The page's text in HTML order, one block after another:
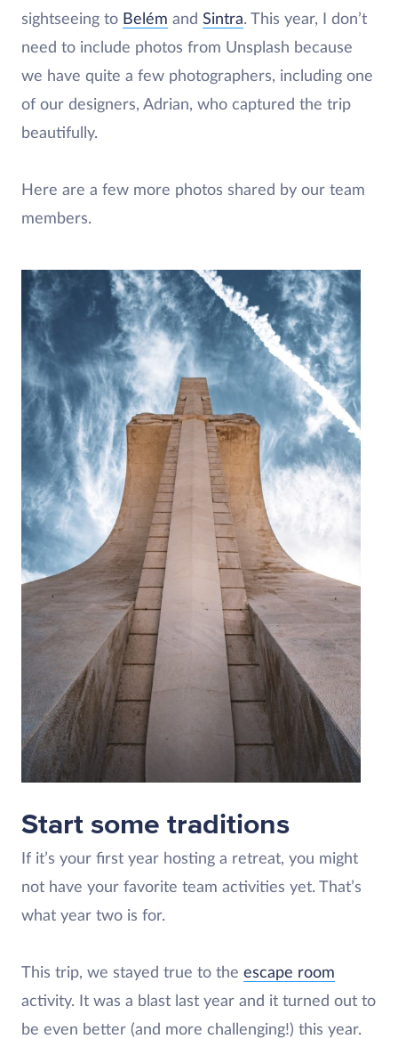
sightseeing to Belém and Sintra. This year, I don’t
need to include photos from Unsplash because
we have quite a few photographers, including one
of our designers, Adrian, who captured the trip
beautifully.
Here are a few more photos shared by our team
members.
Start some traditions
If it’s your first year hosting a retreat, you might
not have your favorite team activities yet. That’s
what year two is for.
This trip, we stayed true to the escape room
activity. It was a blast last year and it turned out to
be even better (and more challenging!) this year.